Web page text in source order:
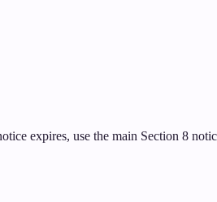
expires, use the main Section 8